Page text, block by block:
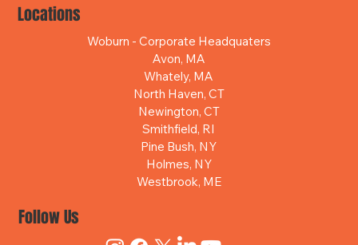
Locations
Woburn - Corporate Headquaters
Avon, MA
Whately, MA
North Haven, CT
Newington, CT
Smithfield, RI
Pine Bush, NY
Holmes, NY
Westbrook, ME
Follow Us